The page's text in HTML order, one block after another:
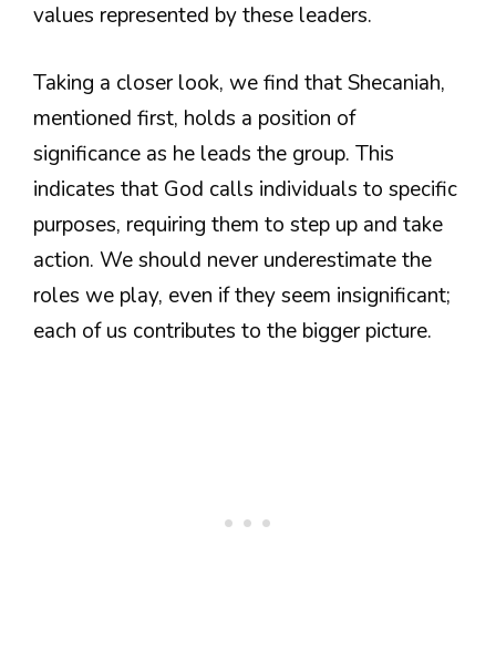
values represented by these leaders.
Taking a closer look, we find that Shecaniah,
mentioned first, holds a position of
significance as he leads the group. This
indicates that God calls individuals to specific
purposes, requiring them to step up and take
action. We should never underestimate the
roles we play, even if they seem insignificant;
each of us contributes to the bigger picture.